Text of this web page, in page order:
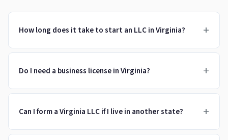
How long does it take to start an LLC in Virginia? +
Do I need a business license in Virginia? +
Can I form a Virginia LLC if I live in another state? +